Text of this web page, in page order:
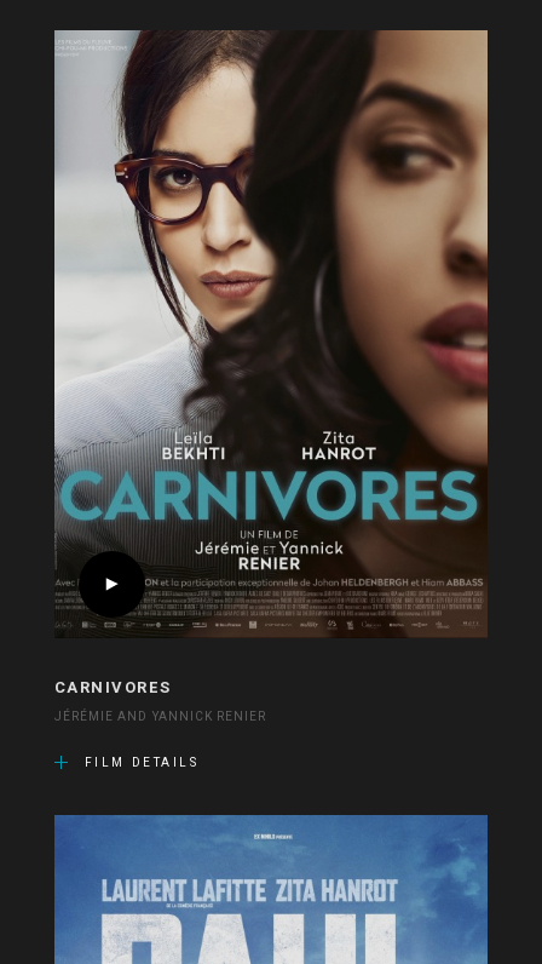
CARNIVORES
JÉRÉMIE AND YANNICK RENIER
FILM DETAILS